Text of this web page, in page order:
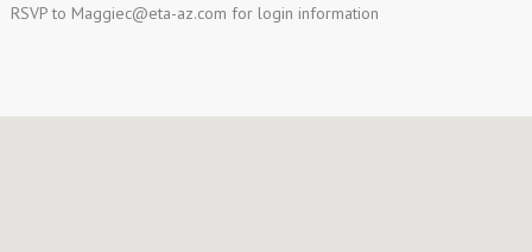
RSVP to Maggiec@eta-az.com for login information